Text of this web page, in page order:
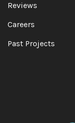
Reviews
Careers
Past Projects